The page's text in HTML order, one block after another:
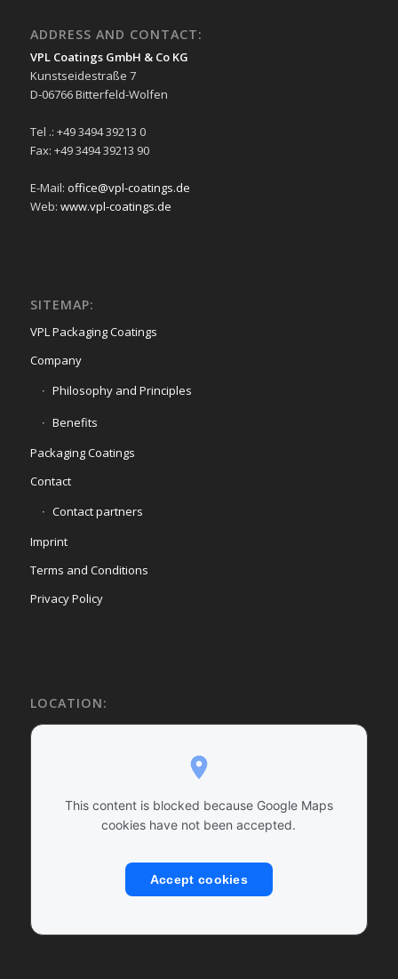
ADDRESS AND CONTACT:
VPL Coatings GmbH & Co KG
Kunstseidestraße 7
D-06766 Bitterfeld-Wolfen
Tel .: +49 3494 39213 0
Fax: +49 3494 39213 90
E-Mail: office@vpl-coatings.de
Web: www.vpl-coatings.de
SITEMAP:
VPL Packaging Coatings
Company
Philosophy and Principles
Benefits
Packaging Coatings
Contact
Contact partners
Imprint
Terms and Conditions
Privacy Policy
LOCATION:
This content is blocked because Google Maps
cookies have not been accepted.
Accept cookies